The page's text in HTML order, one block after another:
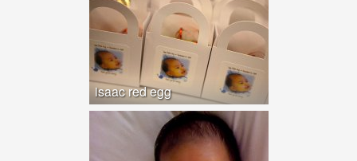
isaac red egg